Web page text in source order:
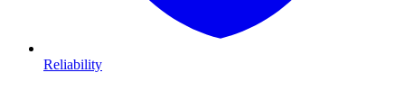
Reliability